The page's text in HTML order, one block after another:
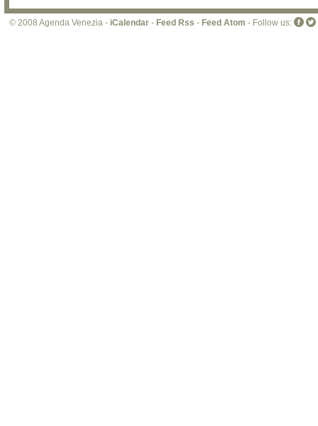
© 2008 Agenda Venezia - iCalendar - Feed Rss - Feed Atom - Follow us: